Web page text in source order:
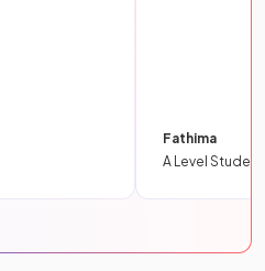
Fathima
A Level Student